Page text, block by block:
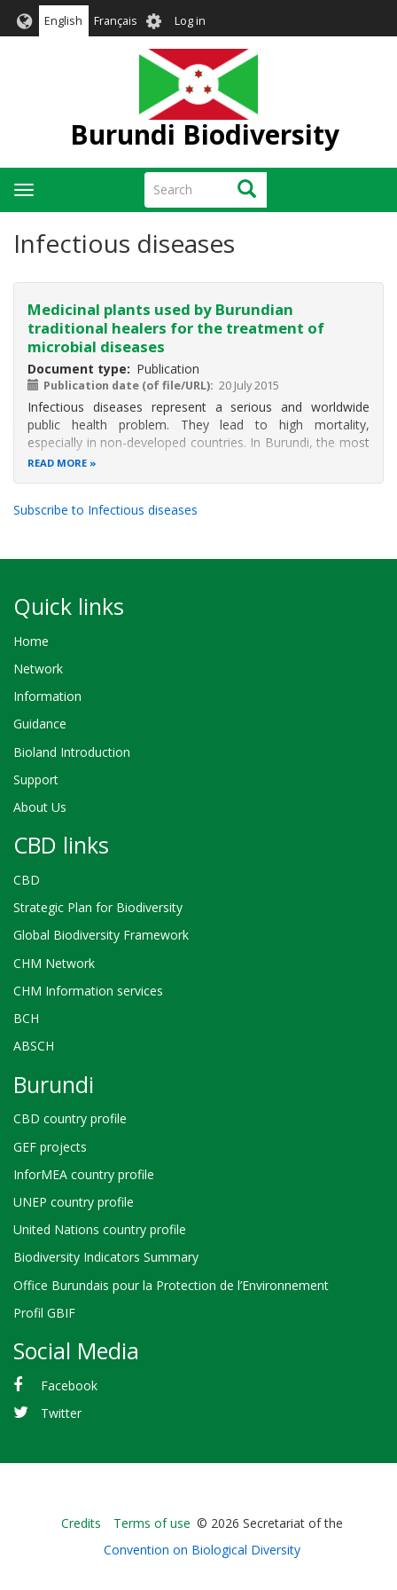
English Français User
account
menu
Log in
Burundi Biodiversity
Search Search
Toggle
navigation
Infectious diseases
Medicinal plants used by Burundian
traditional healers for the treatment of
microbial diseases
Document type Publication
Publication date (of file/URL) 20 July 2015
Infectious diseases represent a serious and worldwide
public health problem. They lead to high mortality,
especially in non-developed countries. In Burundi, the most
frequent infectious diseases are skin and respiratory
READ MORE
Subscribe to Infectious diseases
Quick links
Home
Network
Information
Guidance
Bioland Introduction
Support
About Us
CBD links
CBD
Strategic Plan for Biodiversity
Global Biodiversity Framework
CHM Network
CHM Information services
BCH
ABSCH
Burundi
CBD country profile
GEF projects
InforMEA country profile
UNEP country profile
United Nations country profile
Biodiversity Indicators Summary
Office Burundais pour la Protection de l’Environnement
Profil GBIF
Social Media
Facebook
Twitter
Bioland
-
Credits Terms of use © 2026 Secretariat of the
Convention on Biological Diversity